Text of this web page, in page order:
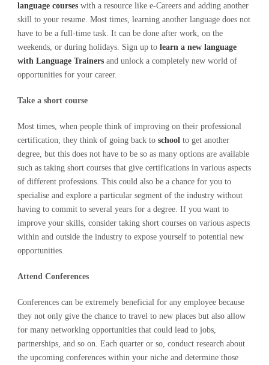
language courses with a resource like e-Careers and adding another
skill to your resume. Most times, learning another language does not
have to be a full-time task. It can be done after work, on the
weekends, or during holidays. Sign up to learn a new language
with Language Trainers and unlock a completely new world of
opportunities for your career.
Take a short course
Most times, when people think of improving on their professional
certification, they think of going back to school to get another
degree, but this does not have to be so as many options are available
such as taking short courses that give certifications in various aspects
of different professions. This could also be a chance for you to
specialise and explore a particular segment of the industry without
having to commit to several years for a degree. If you want to
improve your skills, consider taking short courses on various aspects
within and outside the industry to expose yourself to potential new
opportunities.
Attend Conferences
Conferences can be extremely beneficial for any employee because
they not only give the chance to travel to new places but also allow
for many networking opportunities that could lead to jobs,
partnerships, and so on. Each quarter or so, conduct research about
the upcoming conferences within your niche and determine those